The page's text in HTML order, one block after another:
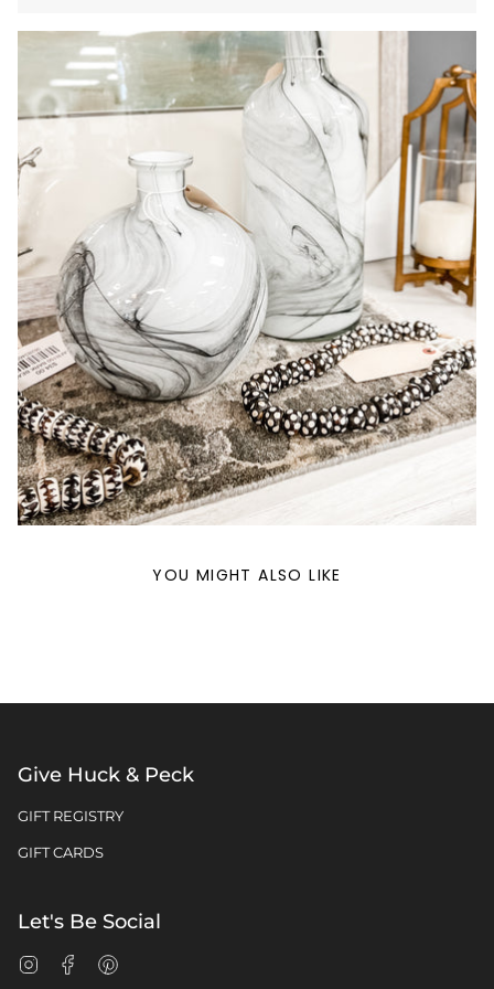
YOU MIGHT ALSO LIKE
Give Huck & Peck
GIFT REGISTRY
GIFT CARDS
Let's Be Social
InstagramFacebook